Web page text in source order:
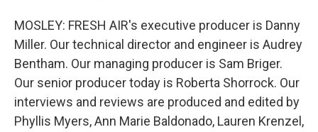
MOSLEY: FRESH AIR's executive producer is Danny
Miller. Our technical director and engineer is Audrey
Bentham. Our managing producer is Sam Briger.
Our senior producer today is Roberta Shorrock. Our
interviews and reviews are produced and edited by
Phyllis Myers, Ann Marie Baldonado, Lauren Krenzel,